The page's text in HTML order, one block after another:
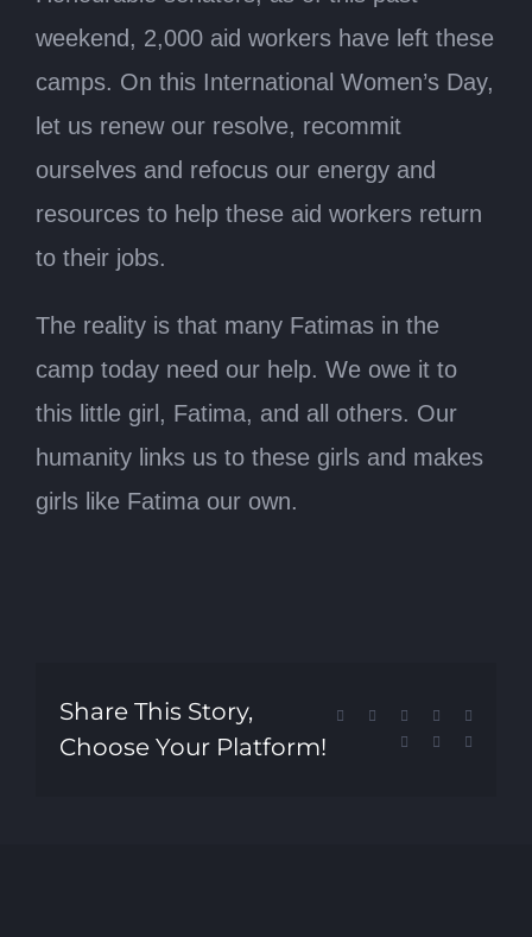
weekend, 2,000 aid workers have left these
camps. On this International Women’s Day,
let us renew our resolve, recommit
ourselves and refocus our energy and
resources to help these aid workers return
to their jobs.
The reality is that many Fatimas in the
camp today need our help. We owe it to
this little girl, Fatima, and all others. Our
humanity links us to these girls and makes
girls like Fatima our own.
Share This Story,
Choose Your Platform!
Facebook Reddit LinkedIn
Pinterest